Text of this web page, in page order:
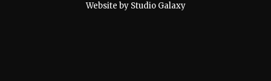
Website by Studio Galaxy